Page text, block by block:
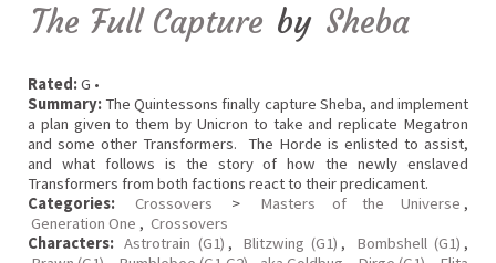
The Full Capture by Sheba
Rated:G •
Summary: The Quintessons finally capture Sheba, and implement
a plan given to them by Unicron to take and replicate Megatron
and some other Transformers. The Horde is enlisted to assist,
and what follows is the story of how the newly enslaved
Transformers from both factions react to their predicament.
Categories:
Crossovers > Masters of the Universe ,
Generation One , Crossovers
Characters: Astrotrain (G1) , Blitzwing (G1) , Bombshell (G1) ,